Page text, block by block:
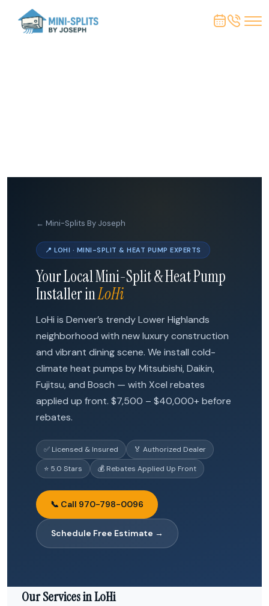
← Mini-Splits By Joseph
📍 LOHI · MINI-SPLIT & HEAT PUMP EXPERTS
Your Local Mini-Split & Heat Pump
Installer inLoHi
LoHi is Denver’s trendy Lower Highlands
neighborhood with new luxury construction
and vibrant dining scene. We install cold-
climate heat pumps by Mitsubishi, Daikin,
Fujitsu, and Bosch — with Xcel rebates
applied up front. $7,500 – $40,000+ before
rebates.
✅ Licensed & Insured
🏅 Authorized Dealer
⭐ 5.0 Stars
💰 Rebates Applied Up Front
📞 Call 970-798-0096
Schedule Free Estimate →
Our Services in LoHi